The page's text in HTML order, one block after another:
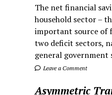
The net financial
household sector –
important source of
two deficit sectors,
general government
Leave a Comment
Asymmetric